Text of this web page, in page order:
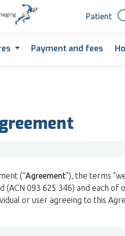
Patient
Payment and fees
(“Agreement”), the terms
(ACN 093 625 346) and each of
or user agreeing to this